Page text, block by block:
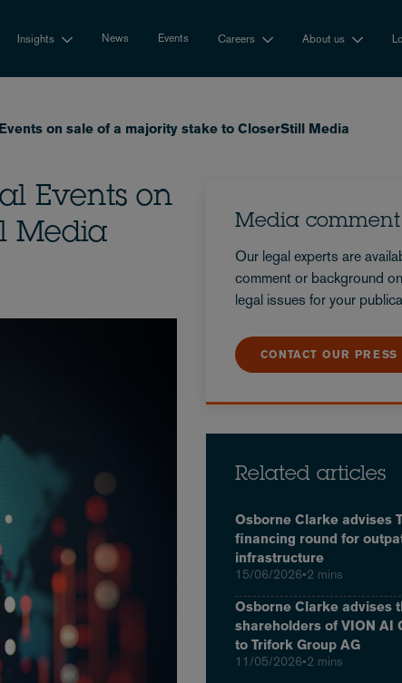
Insights News Events Careers About us
on sale of a majority stake to CloserStill Media
Events on
Media
Media comment
Our legal experts are
comment or background
legal issues for your
CONTACT OUR PRESS
Related articles
Osborne Clarke advises
financing round for
infrastructure
15/06/2026•2 mins
Osborne Clarke advises
shareholders of VION AI
to Trifork Group AG
11/05/2026•2 mins